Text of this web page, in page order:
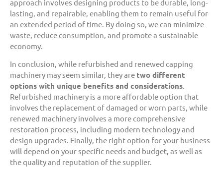
approach involves designing products to be durable, long-
lasting, and repairable, enabling them to remain useful for
an extended period of time. By doing so, we can minimize
waste, reduce consumption, and promote a sustainable
economy.
In conclusion, while refurbished and renewed capping
machinery may seem similar, they are two different
options with unique benefits and considerations.
Refurbished machinery is a more affordable option that
involves the replacement of damaged or worn parts, while
renewed machinery involves a more comprehensive
restoration process, including modern technology and
design upgrades. Finally, the right option for your business
will depend on your specific needs and budget, as well as
the quality and reputation of the supplier.